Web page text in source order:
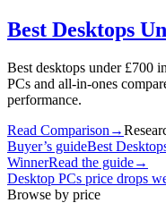
Best Desktops
Best desktops under £700
PCs and all-in-ones
performance.
Read Comparison →
Buyer’s guideBest
WinnerRead the guide→
Desktop PCs price drops
Browse by price